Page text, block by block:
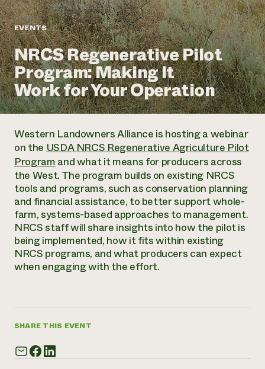
Annual Reports and Financials
Impact Stories
2024 Impact
Report
READ REPORT
Latinos in Agriculture
Local Food Systems
Urban Agriculture
Women in Agriculture
Electronics Recycling Annual Event
NorthWestern Energy Rebate Program
Commercial Energy Services
Residential Energy Services
LIHEAP
AgriSolar Clearinghouse
Blog
Podcasts
Publications
Short Courses
Videos
Funding Opportunities
News
Internship Hub
Find an Internship
Recruit an Intern
help?
Corporate Partnerships
Donate
Planned Giving
Newsletter
Media Inquiries
Everyone
contributes to
community
resilience
DONATE NOW
EVENTS
NRCS Regenerative Pilot
Program: Making It
Work for Your Operation
Western Landowners Alliance is hosting a webinar
on theUSDA NRCS Regenerative Agriculture Pilot
Programand what it means for producers across
the West. The program builds on existing NRCS
tools and programs, such as conservation planning
and financial assistance, to better support whole-
farm, systems-based approaches to management.
NRCS staff will share insights into how the pilot is
being implemented, how it fits within existing
NRCS programs, and what producers can expect
when engaging with the effort.
SHARE THIS EVENT